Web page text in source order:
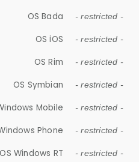
OS Bada - restricted -
OS iOS - restricted -
OS Rim - restricted -
OS Symbian - restricted -
Mobile - restricted -
Phone - restricted -
OS Windows RT - restricted -